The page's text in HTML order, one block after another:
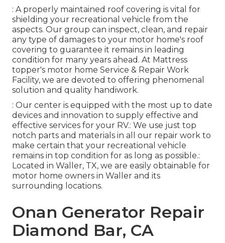
: A properly maintained roof covering is vital for
shielding your recreational vehicle from the
aspects. Our group can inspect, clean, and repair
any type of damages to your motor home's roof
covering to guarantee it remains in leading
condition for many years ahead. At Mattress
topper's motor home Service & Repair Work
Facility, we are devoted to offering phenomenal
solution and quality handiwork.
: Our center is equipped with the most up to date
devices and innovation to supply effective and
effective services for your RV.: We use just top
notch parts and materials in all our repair work to
make certain that your recreational vehicle
remains in top condition for as long as possible.:
Located in Waller, TX, we are easily obtainable for
motor home owners in Waller and its
surrounding locations.
Onan Generator Repair
Diamond Bar, CA